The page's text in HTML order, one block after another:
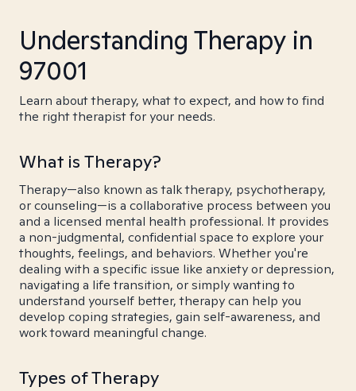
Understanding Therapy in
97001
Learn about therapy, what to expect, and how to find
the right therapist for your needs.
What is Therapy?
Therapy—also known as talk therapy, psychotherapy,
or counseling—is a collaborative process between you
and a licensed mental health professional. It provides
a non-judgmental, confidential space to explore your
thoughts, feelings, and behaviors. Whether you're
dealing with a specific issue like anxiety or depression,
navigating a life transition, or simply wanting to
understand yourself better, therapy can help you
develop coping strategies, gain self-awareness, and
work toward meaningful change.
Types of Therapy